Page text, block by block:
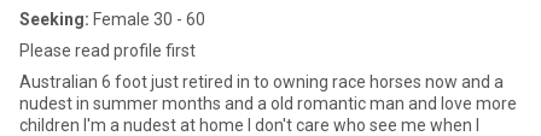
Seeking: Female 30 - 60
Please read profile first
Australian 6 foot just retired in to owning race horses now and a
nudest in summer months and a old romantic man and love more
children I'm a nudest at home I don't care who see me when I